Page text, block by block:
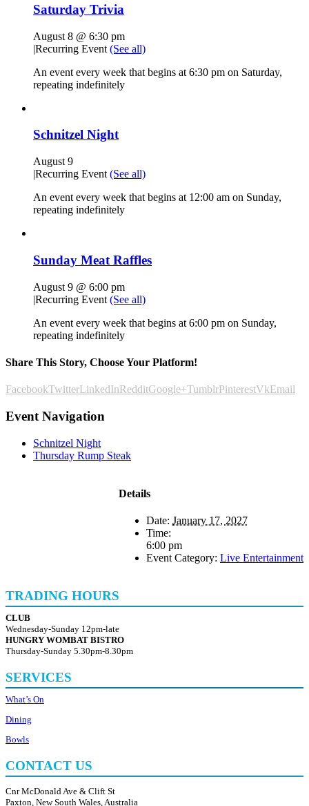
Saturday Trivia
August 8 @ 6:30 pm
|Recurring Event (See all)
An event every week that begins at 6:30 pm on Saturday,
repeating indefinitely
Schnitzel Night
August 9
|Recurring Event (See all)
An event every week that begins at 12:00 am on Sunday,
repeating indefinitely
Sunday Meat Raffles
August 9 @ 6:00 pm
|Recurring Event (See all)
An event every week that begins at 6:00 pm on Sunday,
repeating indefinitely
Share This Story, Choose Your Platform!
FacebookTwitterLinkedInRedditGoogle+TumblrPinterestVkEmail
Event Navigation
Schnitzel Night
Thursday Rump Steak
Details
Date: January 17, 2027
Time:
6:00 pm
Event Category: Live Entertainment
TRADING HOURS
CLUB
Wednesday-Sunday 12pm-late
HUNGRY WOMBAT BISTRO
Thursday-Sunday 5.30pm-8.30pm
SERVICES
What’s On
Dining
Bowls
CONTACT US
Cnr McDonald Ave & Clift St
Paxton, New South Wales, Australia